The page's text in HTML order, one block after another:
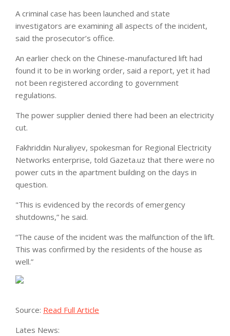
A criminal case has been launched and state
investigators are examining all aspects of the incident,
said the prosecutor’s office.
An earlier check on the Chinese-manufactured lift had
found it to be in working order, said a report, yet it had
not been registered according to government
regulations.
The power supplier denied there had been an electricity
cut.
Fakhriddin Nuraliyev, spokesman for Regional Electricity
Networks enterprise, told Gazeta.uz that there were no
power cuts in the apartment building on the days in
question.
"This is evidenced by the records of emergency
shutdowns,” he said.
“The cause of the incident was the malfunction of the lift.
This was confirmed by the residents of the house as
well.”
Source: Read Full Article
Lates News: